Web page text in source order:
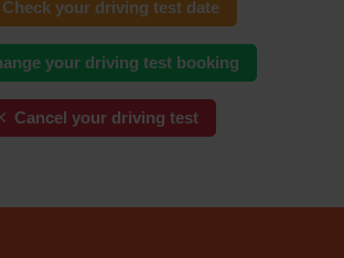
Check your driving test date
your driving test booking
Cancel your driving test